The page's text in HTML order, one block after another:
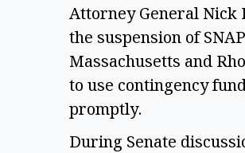
Attorney General Nick
the suspension of
Massachusetts and
to use contingency
promptly.
During Senate